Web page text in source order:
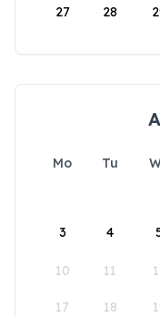
27 28
Mo Tu
3 4
10 11
17 18